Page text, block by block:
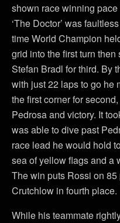
shown race winning
‘The Doctor’ was
time World Champion
grid into the first turn
Stefan Bradl for third. By
with just 22 laps to go he
the first corner for
Pedrosa and victory. It
was able to dive past
race lead he would hold
sea of yellow flags and a
The win puts Rossi on
Crutchlow in fourth place.
While his teammate